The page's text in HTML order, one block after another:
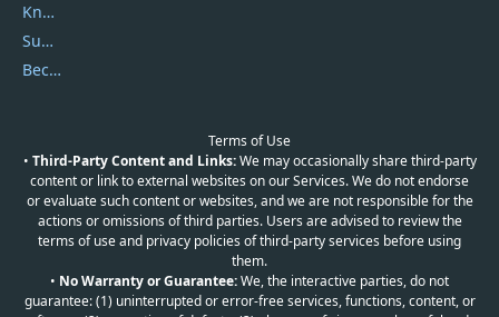
Knowledgebase
Submit Promocodes/Coupons
Become a Reviewer
Terms of Use
• Third-Party Content and Links:We may occasionally share third-party
content or link to external websites on our Services. We do not endorse
or evaluate such content or websites, and we are not responsible for the
actions or omissions of third parties. Users are advised to review the
terms of use and privacy policies of third-party services before using
them.
• No Warranty or Guarantee:We, the interactive parties, do not
guarantee: (1) uninterrupted or error-free services, functions, content, or